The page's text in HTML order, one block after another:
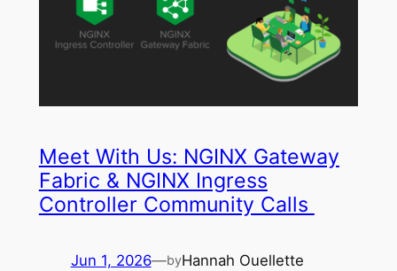
Meet With Us: NGINX Gateway
Fabric & NGINX Ingress
Controller Community Calls
Jun 1, 2026—byHannah Ouellette